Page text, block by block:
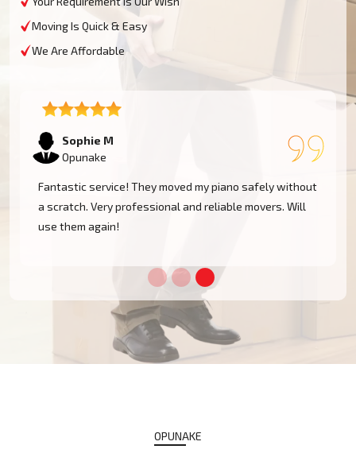
Moving Is Quick & Easy
We Are Affordable
Sophie M
Opunake
Fantastic service! They moved my piano safely without
a scratch. Very professional and reliable movers. Will
use them again!
OPUNAKE